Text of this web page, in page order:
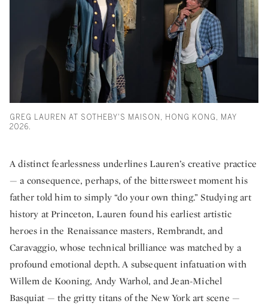
GREG LAUREN AT SOTHEBY'S MAISON, HONG KONG, MAY
2026.
A distinct fearlessness underlines Lauren’s creative practice
— a consequence, perhaps, of the bittersweet moment his
father told him to simply “do your own thing.” Studying art
history at Princeton, Lauren found his earliest artistic
heroes in the Renaissance masters, Rembrandt, and
Caravaggio, whose technical brilliance was matched by a
profound emotional depth. A subsequent infatuation with
Willem de Kooning, Andy Warhol, and Jean-Michel
Basquiat — the gritty titans of the New York art scene —